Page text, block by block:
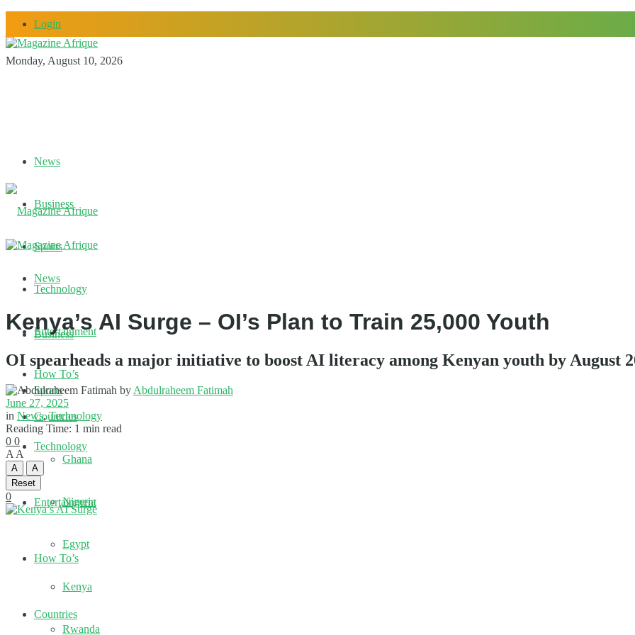
Login
Monday, August 10, 2026
News
Business
Sports
Technology
Entertainment
How To’s
Countries
Ghana
Nigeria
Egypt
Kenya
Rwanda
News
Business
Sports
Technology
Entertainment
How To’s
Countries
Kenya’s AI Surge – OI’s Plan to Train 25,000 Youth
OI spearheads a major initiative to boost AI literacy among Kenyan youth by August
by Abdulraheem Fatimah
June 27, 2025
in News,Technology
Reading Time: 1 min read
0 0
A A
A
A
Reset
0